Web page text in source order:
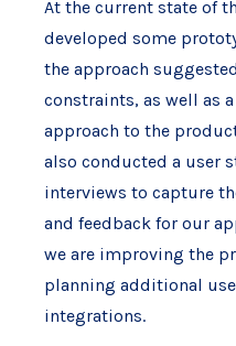
At the current state of
developed some
the approach
constraints, as well as
approach to the
also conducted a user
interviews to capture
and feedback for our
we are improving the
planning additional
integrations.